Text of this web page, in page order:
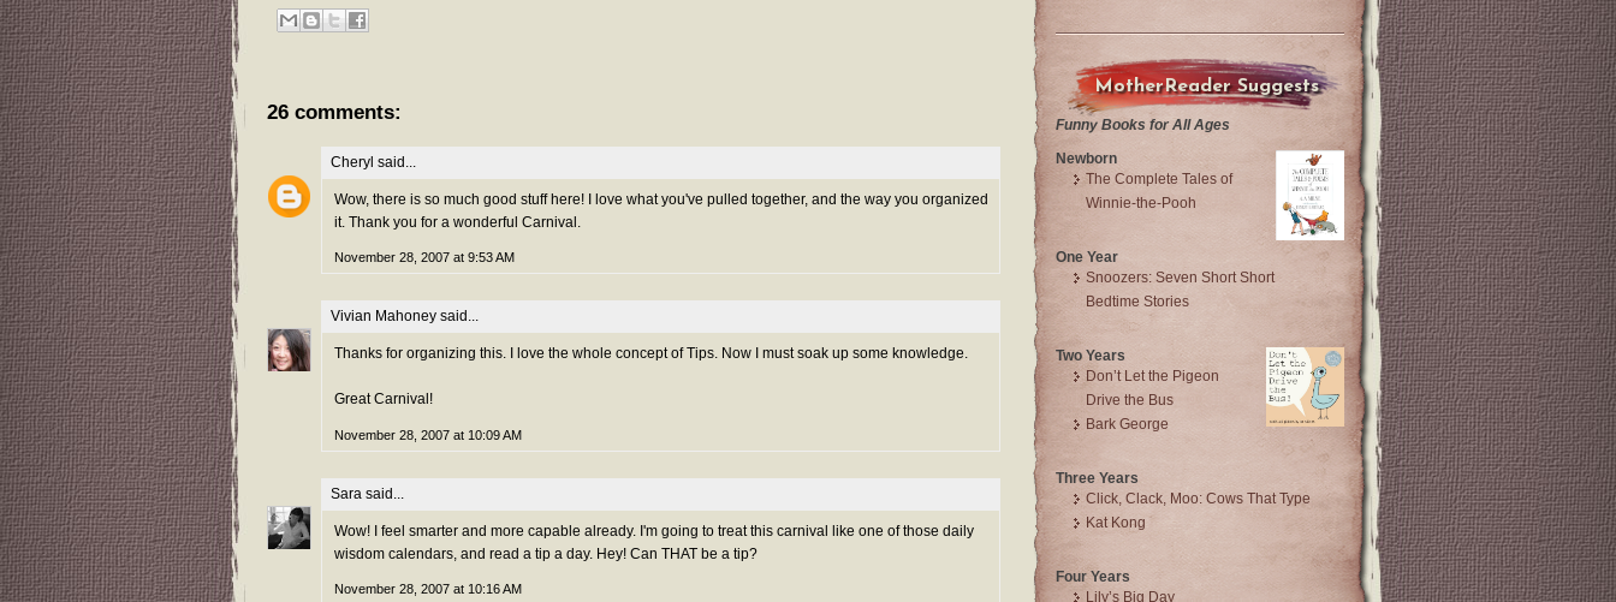
26 comments:
Cheryl said...
Wow, there is so much good stuff here! I love what you've pulled together, and the way you organized
it. Thank you for a wonderful Carnival.
November 28, 2007 at 9:53 AM
Vivian Mahoney said...
Thanks for organizing this. I love the whole concept of Tips. Now I must soak up some knowledge.
Great Carnival!
November 28, 2007 at 10:09 AM
Sara said...
Wow! I feel smarter and more capable already. I'm going to treat this carnival like one of those daily
wisdom calendars, and read a tip a day. Hey! Can THAT be a tip?
November 28, 2007 at 10:16 AM
MotherReader Suggests
Funny Books for All Ages
Newborn
The Complete Tales of
Winnie-the-Pooh
One Year
Snoozers: Seven Short Short
Bedtime Stories
Two Years
Don’t Let the Pigeon
Drive the Bus
Bark George
Three Years
Click, Clack, Moo: Cows That Type
Kat Kong
Four Years
Lily’s Big Day